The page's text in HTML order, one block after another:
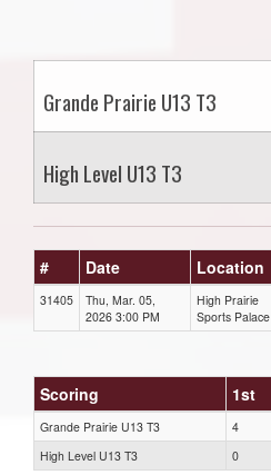
Grande Prairie U13 T3
High Level U13 T3
# Date Location
31405
Thu, Mar. 05,
2026 3:00 PM
High Prairie
Sports Palace
Scoring 1st
Grande Prairie U13 T3 4
High Level U13 T3
0